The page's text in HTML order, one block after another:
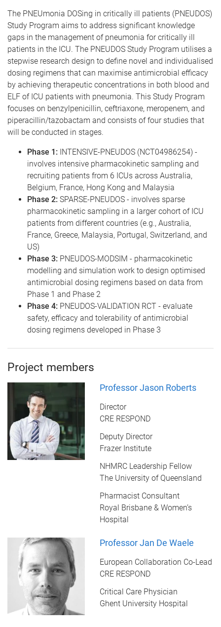
The PNEUmonia DOSing in critically ill patients (PNEUDOS)
Study Program aims to address significant knowledge
gaps in the management of pneumonia for critically ill
patients in the ICU. The PNEUDOS Study Program utilises a
stepwise research design to define novel and individualised
dosing regimens that can maximise antimicrobial efficacy
by achieving therapeutic concentrations in both blood and
ELF of ICU patients with pneumonia. This Study Program
focuses on benzylpenicillin, ceftriaxone, meropenem, and
piperacillin/tazobactam and consists of four studies that
will be conducted in stages.
Phase 1: INTENSIVE-PNEUDOS (NCT04986254) -
involves intensive pharmacokinetic sampling and
recruiting patients from 6 ICUs across Australia,
Belgium, France, Hong Kong and Malaysia
Phase 2: SPARSE-PNEUDOS - involves sparse
pharmacokinetic sampling in a larger cohort of ICU
patients from different countries (e.g., Australia,
France, Greece, Malaysia, Portugal, Switzerland, and
US)
Phase 3: PNEUDOS-MODSIM - pharmacokinetic
modelling and simulation work to design optimised
antimicrobial dosing regimens based on data from
Phase 1 and Phase 2
Phase 4: PNEUDOS-VALIDATION RCT - evaluate
safety, efficacy and tolerability of antimicrobial
dosing regimens developed in Phase 3
Project members
Professor Jason Roberts
Director
CRE RESPOND
Deputy Director
Frazer Institute
NHMRC Leadership Fellow
The University of Queensland
Pharmacist Consultant
Royal Brisbane & Women’s
Hospital
Professor Jan De Waele
European Collaboration Co-Lead
CRE RESPOND
Critical Care Physician
Ghent University Hospital